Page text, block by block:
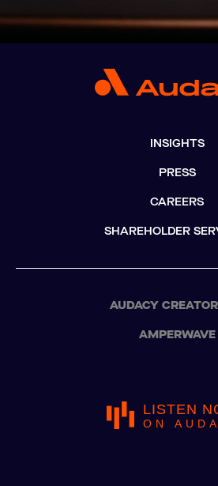
INSIGHTS
PRESS
CAREERS
SHAREHOLDER
AUDACY
AMPERWAVE
LISTEN
ON